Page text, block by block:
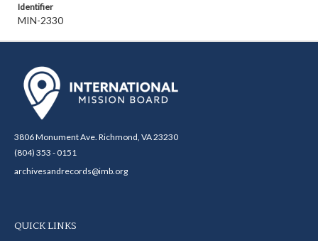
Identifier
MIN-2330
3806 Monument Ave. Richmond, VA 23230
(804) 353 - 0151
archivesandrecords@imb.org
QUICK LINKS